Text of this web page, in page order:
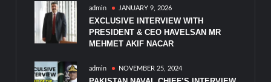
admin JANUARY 9, 2026
EXCLUSIVE INTERVIEW WITH
PRESIDENT & CEO HAVELSAN MR
MEHMET AKIF NACAR
admin NOVEMBER 25, 2024